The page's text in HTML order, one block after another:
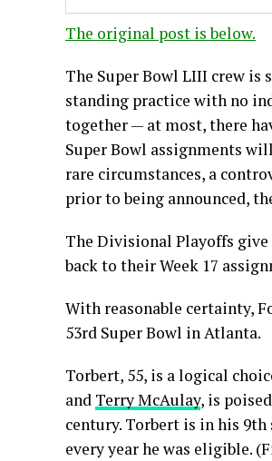
The original post is below.
The Super Bowl LIII crew
standing practice with no
together — at most, there
Super Bowl assignments
rare circumstances, a
prior to being announced,
The Divisional Playoffs
back to their Week 17
With reasonable certainty,
53rd Super Bowl in Atlanta.
Torbert, 55, is a logical
and Terry McAulay, is
century. Torbert is in his
every year he was eligible.